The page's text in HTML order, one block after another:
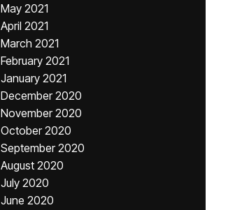
May 2021
April 2021
March 2021
February 2021
January 2021
December 2020
November 2020
October 2020
September 2020
August 2020
July 2020
June 2020